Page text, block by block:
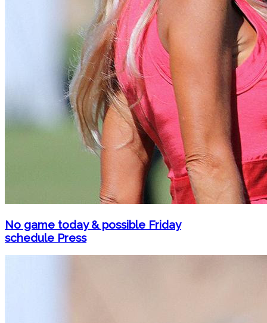
No game today & possible Friday
schedule Press